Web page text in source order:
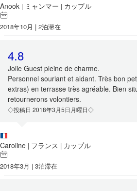
Anook | ミャンマー | カップル
2018年10月 | 2泊滞在
4.8
Jolie Guest pleine de charme.
Personnel souriant et aidant. Très bon
extras) en terrasse très agréable. Bien
retournerons volontiers.
◇投稿日 2018年3月5日月曜日◇
Caroline | フランス | カップル
2018年3月 | 3泊滞在